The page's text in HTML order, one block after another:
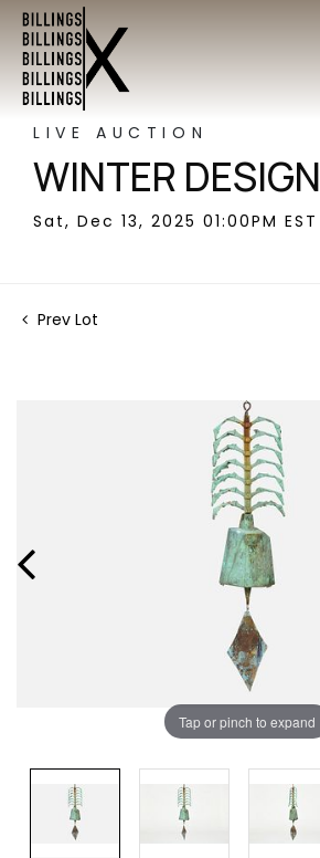
LIVE AUCTION
WINTER DESIGN
Sat, Dec 13, 2025 01:00PM EST
Prev Lot
Tap or pinch to expand